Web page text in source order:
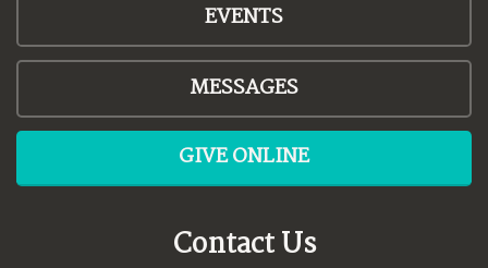
EVENTS
MESSAGES
GIVE ONLINE
Contact Us